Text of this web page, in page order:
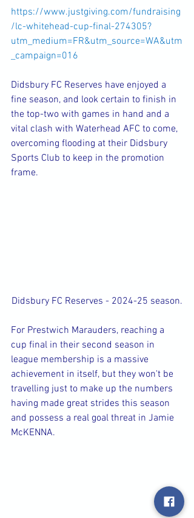
https://www.justgiving.com/fundraising
/lc-whitehead-cup-final-274305?
utm_medium=FR&utm_source=WA&utm
_campaign=016
Didsbury FC Reserves have enjoyed a
fine season, and look certain to finish in
the top-two with games in hand and a
vital clash with Waterhead AFC to come,
overcoming flooding at their Didsbury
Sports Club to keep in the promotion
frame.
Didsbury FC Reserves - 2024-25 season.
For Prestwich Marauders, reaching a
cup final in their second season in
league membership is a massive
achievement in itself, but they won't be
travelling just to make up the numbers
having made great strides this season
and possess a real goal threat in Jamie
McKENNA.